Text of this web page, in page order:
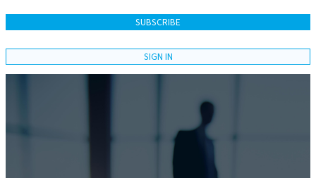
SUBSCRIBE
SIGN IN